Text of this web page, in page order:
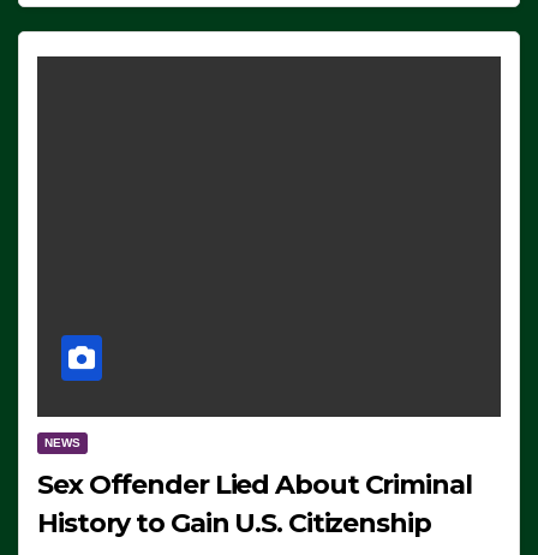
NEWS
Sex Offender Lied About Criminal
History to Gain U.S. Citizenship